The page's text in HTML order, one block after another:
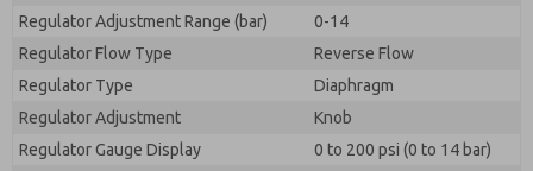
Regulator Adjustment Range (bar)
0-14
Regulator Flow Type
Reverse Flow
Regulator Type
Diaphragm
Regulator Adjustment
Knob
Regulator Gauge Display
0 to 200 psi (0 to 14 bar)